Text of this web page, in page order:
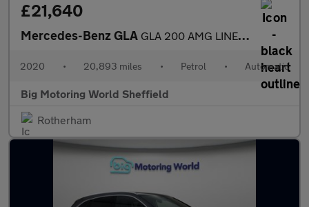
£21,640
Mercedes-Benz GLA GLA 200 AMG LINE EXECUTIVE
2020 • 20,893 miles • Petrol • Automatic
Big Motoring World Sheffield
Rotherham